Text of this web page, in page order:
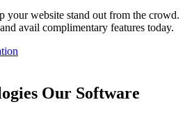
your website stand out from the crowd.
avail complimentary features today.
Our Software